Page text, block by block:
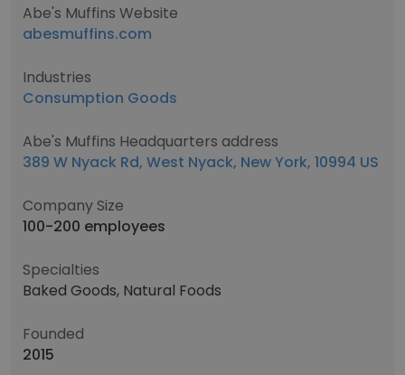
Abe's Muffins Website
abesmuffins.com
Industries
Consumption Goods
Abe's Muffins Headquarters address
389 W Nyack Rd, West Nyack, New York, 10994 US
Company Size
100-200 employees
Specialties
Baked Goods, Natural Foods
Founded
2015